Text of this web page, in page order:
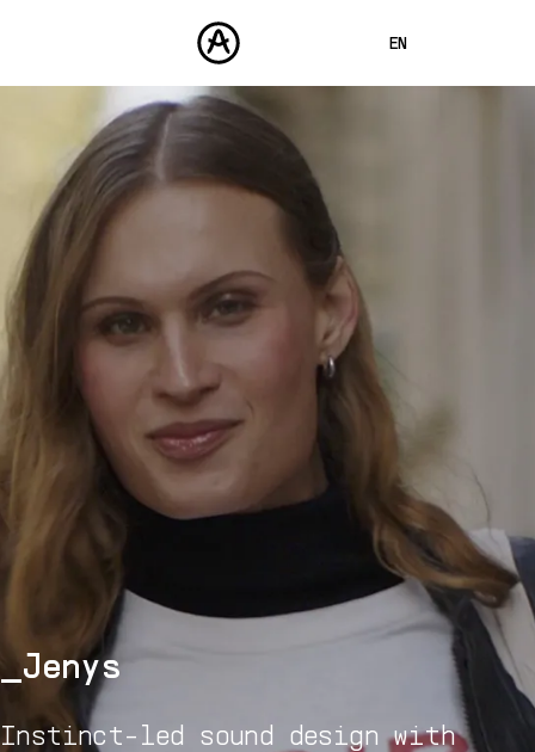
EN
PRODUCTS
SOUNDS
STORE
SUPPORT
Jenys
Instinct-led sound design with